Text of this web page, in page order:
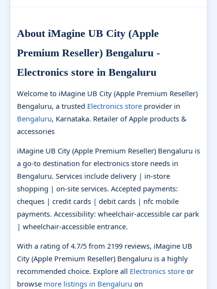
About iMagine UB City (Apple
Premium Reseller) Bengaluru -
Electronics store in Bengaluru
Welcome to iMagine UB City (Apple Premium Reseller)
Bengaluru, a trusted Electronics store provider in
Bengaluru, Karnataka. Retailer of Apple products &
accessories
iMagine UB City (Apple Premium Reseller) Bengaluru is
a go-to destination for electronics store needs in
Bengaluru. Services include delivery | in-store
shopping | on-site services. Accepted payments:
cheques | credit cards | debit cards | nfc mobile
payments. Accessibility: wheelchair-accessible car park
| wheelchair-accessible entrance.
With a rating of 4.7/5 from 2199 reviews, iMagine UB
City (Apple Premium Reseller) Bengaluru is a highly
recommended choice. Explore all Electronics store or
browse more listings in Bengaluru on